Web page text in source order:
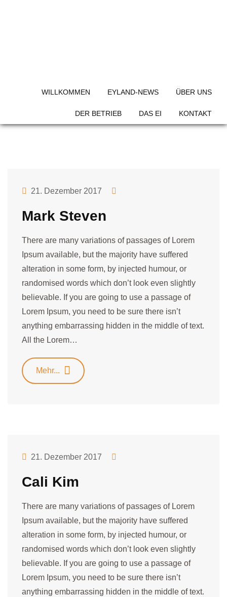
WILLKOMMEN EYLAND-NEWS ÜBER UNS
DER BETRIEB DAS EI KONTAKT
21. Dezember 2017
Mark Steven
There are many variations of passages of Lorem
Ipsum available, but the majority have suffered
alteration in some form, by injected humour, or
randomised words which don’t look even slightly
believable. If you are going to use a passage of
Lorem Ipsum, you need to be sure there isn’t
anything embarrassing hidden in the middle of text.
All the Lorem…
Mehr...
21. Dezember 2017
Cali Kim
There are many variations of passages of Lorem
Ipsum available, but the majority have suffered
alteration in some form, by injected humour, or
randomised words which don’t look even slightly
believable. If you are going to use a passage of
Lorem Ipsum, you need to be sure there isn’t
anything embarrassing hidden in the middle of text.